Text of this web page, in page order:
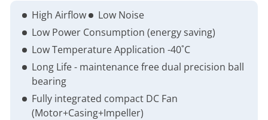
High Airflow
Low Noise
Low Power Consumption (energy saving)
Low Temperature Application -40˚C
Long Life - maintenance free dual precision ball
bearing
Fully integrated compact DC Fan
(Motor+Casing+Impeller)